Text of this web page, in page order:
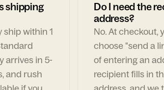
shipping
ship within 1
arrives in 5-
and rush
Do I need the
address?
No. At checkout,
choose "send a
of entering an
recipient fills in